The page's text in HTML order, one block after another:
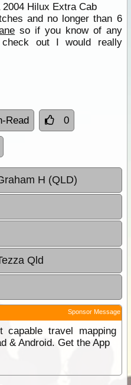
Hilux Extra Cab
and no longer than 6
so if you know of any
out I would really
Read 0
H (QLD)
Qld
Sponsor Message
capable travel mapping
& Android. Get the App